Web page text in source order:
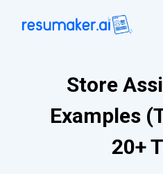
Store
Examples
20+